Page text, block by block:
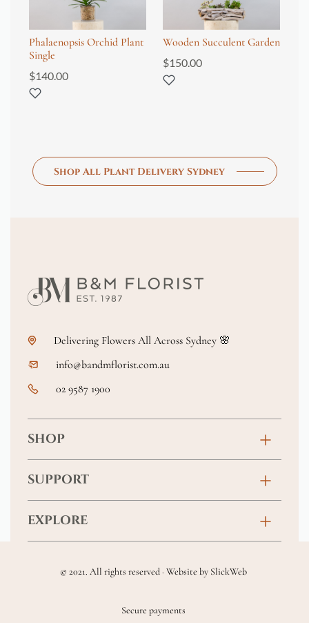
Phalaenopsis Orchid Plant
Single
$140.00
Wooden Succulent Garden
$150.00
Shop All Plant Delivery Sydney
Delivering Flowers All Across Sydney 🌸
info@bandmflorist.com.au
02 9587 1900
SHOP
Birthday
Anniversary
New Baby
SUPPORT
Contact
FAQs
Returns & Exchanges
EXPLORE
Wedding & Events
© 2021. All rights reserved · Website by SlickWeb
Secure payments